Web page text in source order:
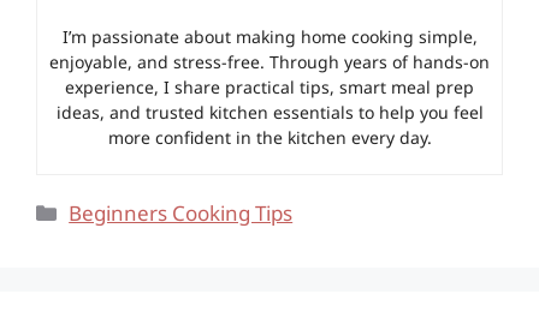
I’m passionate about making home cooking simple,
enjoyable, and stress-free. Through years of hands-on
experience, I share practical tips, smart meal prep
ideas, and trusted kitchen essentials to help you feel
more confident in the kitchen every day.
Categories
Beginners Cooking Tips